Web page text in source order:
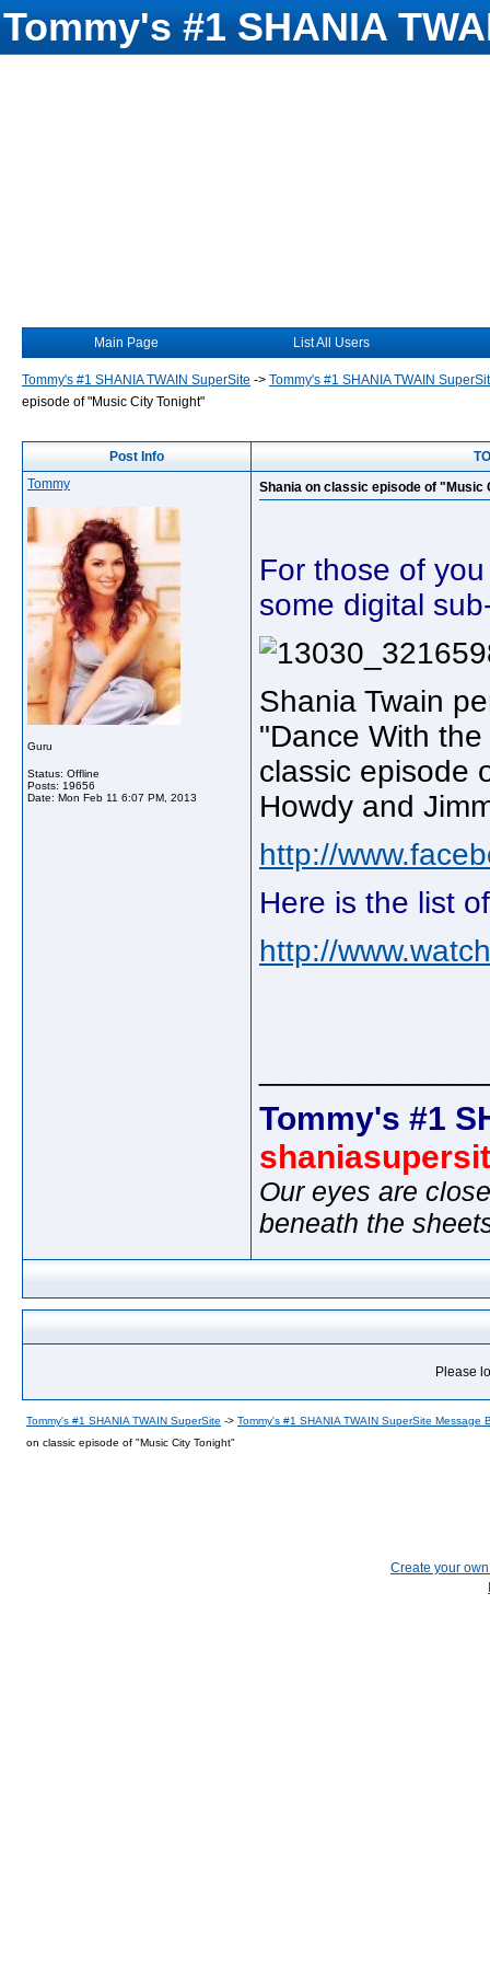
Tommy's #1 SHANIA
Main Page List All Users
Tommy's #1 SHANIA TWAIN SuperSite -> Tommy's #1 SHANIA TWAIN
episode of "Music City Tonight"
Post Info
Tommy
Guru
Status: Offline
Posts: 19656
Date: Mon Feb 11 6:07 PM, 2013
Shania on classic episode of "Music
For those of
some digital
Shania Twain
"Dance With
classic episode
Howdy and
http://
Here is the list
http://
Tommy's #1
Our eyes are
beneath the
Please
Tommy's #1 SHANIA TWAIN SuperSite -> Tommy's #1 SHANIA TWAIN SuperSite Message
on classic episode of "Music City Tonight"
Create your